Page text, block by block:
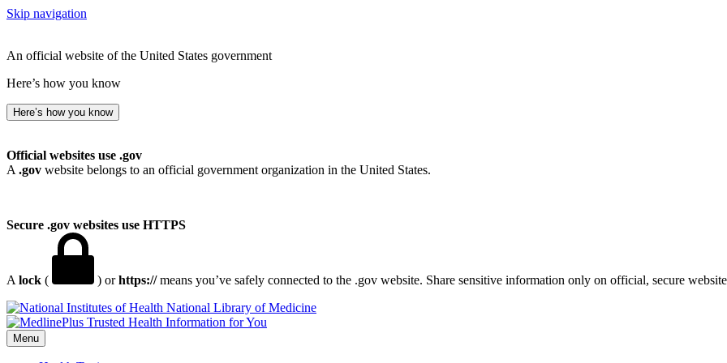
Skip navigation
An official website of the United States government
Here’s how you know
Here’s how you know
Official websites use .gov
A .gov website belongs to an official government organization in the United States.
Secure .gov websites use HTTPS
A lock ( ) orhttps://means you’ve safely connected to the .gov website. Share sensitive information only on official, secure
National Library of Medicine
Menu